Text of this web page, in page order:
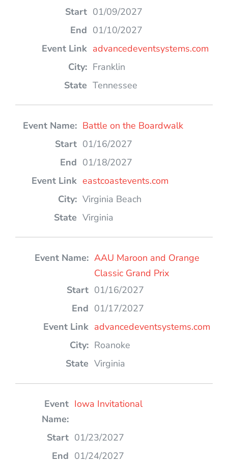
01/09/2027
01/10/2027
advancedeventsystems.com
Franklin
Tennessee
Battle on the Boardwalk
01/16/2027
01/18/2027
eastcoastevents.com
Virginia Beach
Virginia
AAU Maroon and Orange
Classic Grand Prix
01/16/2027
01/17/2027
advancedeventsystems.com
Roanoke
Virginia
Iowa Invitational
01/23/2027
01/24/2027